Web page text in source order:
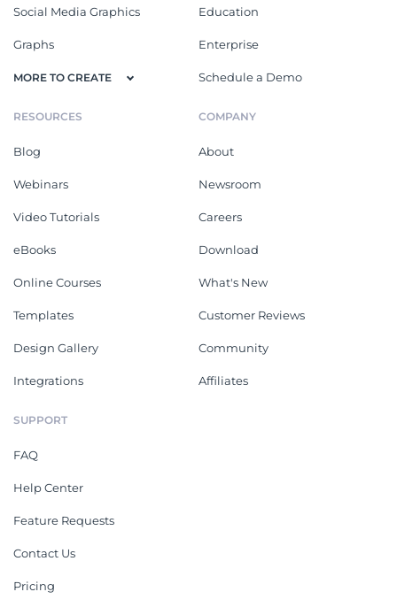
Social Media Graphics
Graphs
MORE TO CREATE
Education
Enterprise
Schedule a Demo
RESOURCES
Blog
Webinars
Video Tutorials
eBooks
Online Courses
Templates
Design Gallery
Integrations
COMPANY
About
Newsroom
Careers
Download
What's New
Customer Reviews
Community
Affiliates
SUPPORT
FAQ
Help Center
Feature Requests
Contact Us
Pricing